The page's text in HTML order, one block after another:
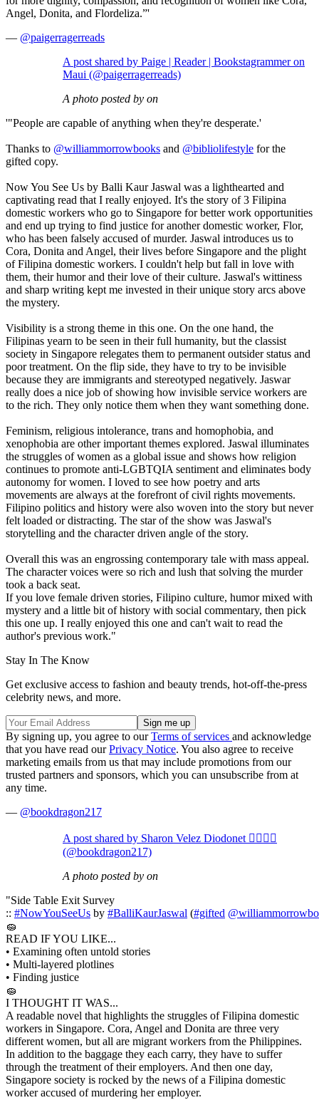
Angel, Donita, and Flordeliza.”'
— @paigerragerreads
A post shared by Paige | Reader | Bookstagrammer on
Maui (@paigerragerreads)
A photo posted by on
'"People are capable of anything when they're desperate.'
Thanks to @williammorrowbooks and @bibliolifestyle for the
gifted copy.
Now You See Us by Balli Kaur Jaswal was a lighthearted and
captivating read that I really enjoyed. It's the story of 3 Filipina
domestic workers who go to Singapore for better work opportunities
and end up trying to find justice for another domestic worker, Flor,
who has been falsely accused of murder. Jaswal introduces us to
Cora, Donita and Angel, their lives before Singapore and the plight
of Filipina domestic workers. I couldn't help but fall in love with
them, their humor and their love of their culture. Jaswal's wittiness
and sharp writing kept me invested in their unique story arcs above
the mystery.
Visibility is a strong theme in this one. On the one hand, the
Filipinas yearn to be seen in their full humanity, but the classist
society in Singapore relegates them to permanent outsider status and
poor treatment. On the flip side, they have to try to be invisible
because they are immigrants and stereotyped negatively. Jaswar
really does a nice job of showing how invisible service workers are
to the rich. They only notice them when they want something done.
Feminism, religious intolerance, trans and homophobia, and
xenophobia are other important themes explored. Jaswal illuminates
the struggles of women as a global issue and shows how religion
continues to promote anti-LGBTQIA sentiment and eliminates body
autonomy for women. I loved to see how poetry and arts
movements are always at the forefront of civil rights movements.
Filipino politics and history were also woven into the story but never
felt loaded or distracting. The star of the show was Jaswal's
storytelling and the character driven angle of the story.
Overall this was an engrossing contemporary tale with mass appeal.
The character voices were so rich and lush that solving the murder
took a back seat.
If you love female driven stories, Filipino culture, humor mixed with
mystery and a little bit of history with social commentary, then pick
this one up. I really enjoyed this one and can't wait to read the
author's previous work."
Stay In The Know
Get exclusive access to fashion and beauty trends, hot-off-the-press
celebrity news, and more.
By signing up, you agree to ourTerms of services and acknowledge
that you have read ourPrivacy Notice. You also agree to receive
marketing emails from us that may include promotions from our
trusted partners and sponsors, which you can unsubscribe from at
any time.
— @bookdragon217
A post shared by Sharon Velez Diodonet ✊🏽🇵🇷
(@bookdragon217)
A photo posted by on
"Side Table Exit Survey
:: #NowYouSeeUs by #BalliKaurJaswal (#gifted
🧽
READ IF YOU LIKE...
• Examining often untold stories
• Multi-layered plotlines
• Finding justice
🧽
I THOUGHT IT WAS...
A readable novel that highlights the struggles of Filipina domestic
workers in Singapore. Cora, Angel and Donita are three very
different women, but all are migrant workers from the Philippines.
In addition to the baggage they each carry, they have to suffer
through the treatment of their employers. And then one day,
Singapore society is rocked by the news of a Filipina domestic
worker accused of murdering her employer.